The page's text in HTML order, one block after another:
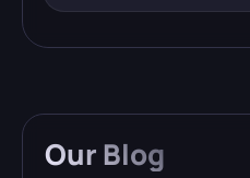
OurBlog